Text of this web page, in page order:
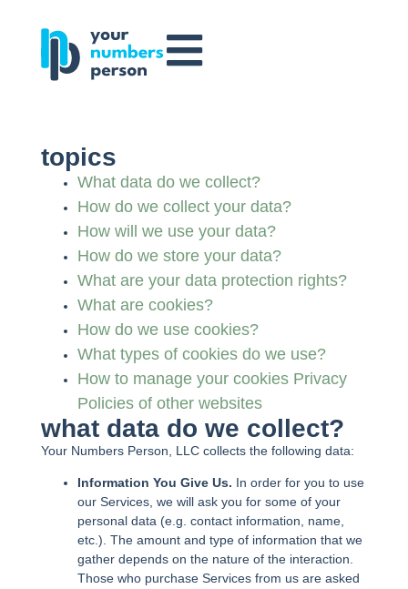
topics
What data do we collect?
How do we collect your data?
How will we use your data?
How do we store your data?
What are your data protection rights?
What are cookies?
How do we use cookies?
What types of cookies do we use?
How to manage your cookies Privacy
Policies of other websites
what data do we collect?
Your Numbers Person, LLC collects the following data:
Information You Give Us. In order for you to use
our Services, we will ask you for some of your
personal data (e.g. contact information, name,
etc.). The amount and type of information that we
gather depends on the nature of the interaction.
Those who purchase Services from us are asked